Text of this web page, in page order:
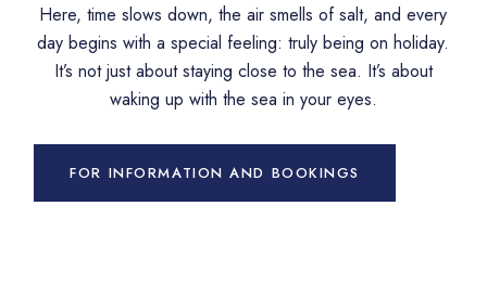
Here, time slows down, the air smells of salt, and every
day begins with a special feeling: truly being on holiday.
It’s not just about staying close to the sea. It’s about
waking up with the sea in your eyes.
FOR INFORMATION AND BOOKINGS